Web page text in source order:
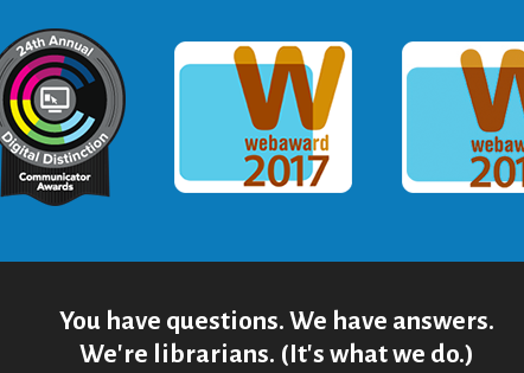
Communicator AwardWebaward 2017
You have questions. We have answers.
We're librarians. (It's what we do.)